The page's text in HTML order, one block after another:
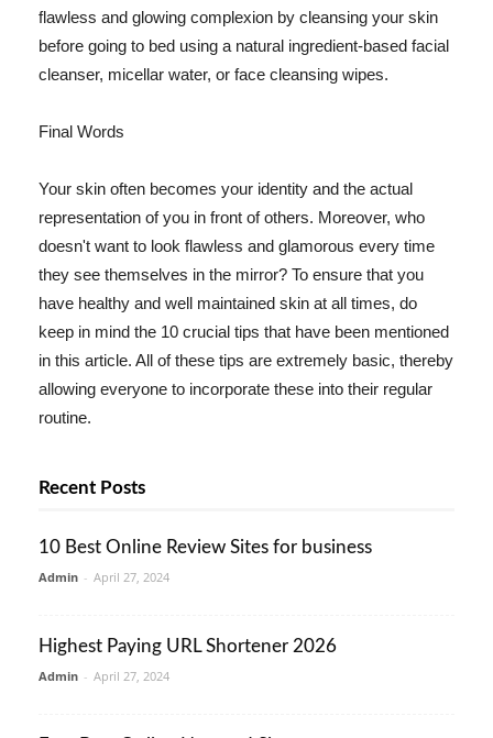
flawless and glowing complexion by cleansing your skin
before going to bed using a natural ingredient-based facial
cleanser, micellar water, or face cleansing wipes.
Final Words
Your skin often becomes your identity and the actual
representation of you in front of others. Moreover, who
doesn't want to look flawless and glamorous every time
they see themselves in the mirror? To ensure that you
have healthy and well maintained skin at all times, do
keep in mind the 10 crucial tips that have been mentioned
in this article. All of these tips are extremely basic, thereby
allowing everyone to incorporate these into their regular
routine.
Recent Posts
10 Best Online Review Sites for business
Admin - April 27, 2024
Highest Paying URL Shortener 2026
Admin - April 27, 2024